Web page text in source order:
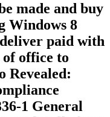
made and buy
Windows 8
paid with
of office to
Revealed:
1 General